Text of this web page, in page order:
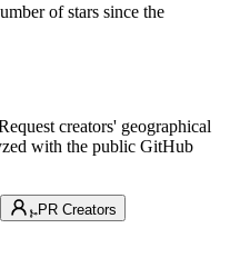
of stars since the
creators' geographical
with the public GitHub
PR Creators